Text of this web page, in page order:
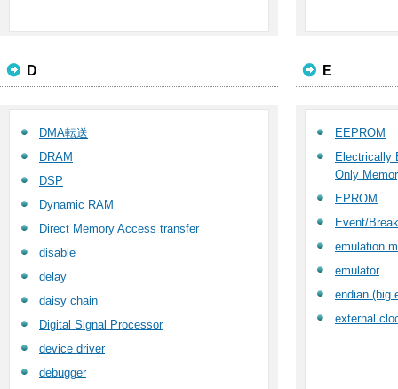
D
DMA転送
DRAM
DSP
Dynamic RAM
Direct Memory Access transfer
disable
delay
daisy chain
Digital Signal Processor
device driver
debugger
E
EEPROM
Electrically
Only
EPROM
Event/
emulation
emulator
endian (big
external